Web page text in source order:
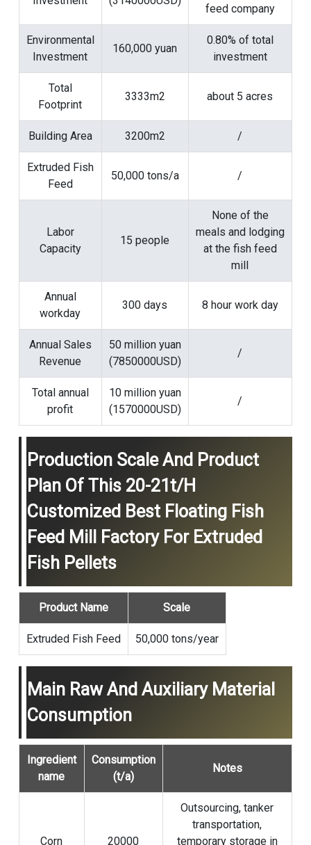
feed company
Environmental
Investment
160,000 yuan
0.80% of total
investment
Total
Footprint
3333m2 about 5 acres
Building Area 3200m2 /
Extruded Fish
Feed
50,000 tons/a /
Labor
Capacity
15 people
None of the
meals and lodging
at the fish feed
mill
Annual
workday
300 days 8 hour work day
Annual Sales
Revenue
50 million yuan
(7850000USD)
/
Total annual
profit
10 million yuan
(1570000USD)
/
Production Scale And Product
Plan Of This 20-21t/h
Customized Best Floating Fish
Feed Mill Factory For Extruded
Fish Pellets
Product Name Scale
Extruded Fish Feed 50,000 tons/year
Main Raw And Auxiliary Material
Consumption
Ingredient
name
Consumption
(t/a)
Notes
Corn 20000
Outsourcing, tanker
transportation,
temporary storage in